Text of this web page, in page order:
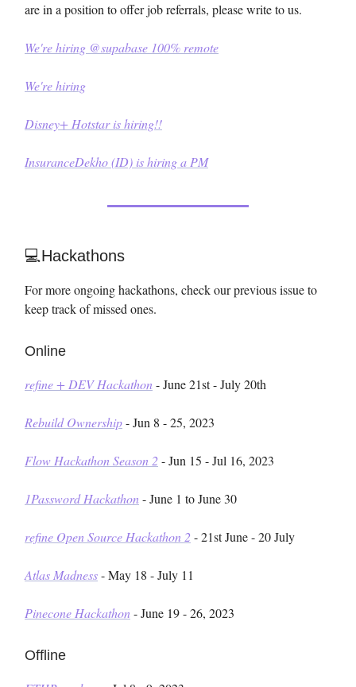
are in a position to offer job referrals, please write to us.
We're hiring @supabase 100% remote
We're hiring
Disney+ Hotstar is hiring!!
InsuranceDekho (ID) is hiring a PM
💻Hackathons
For more ongoing hackathons, check our previous issue to
keep track of missed ones.
Online
refine + DEV Hackathon- June 21st - July 20th
Rebuild Ownership- Jun 8 - 25, 2023
Flow Hackathon Season 2 - Jun 15 - Jul 16, 2023
1Password Hackathon- June 1 to June 30
refine Open Source Hackathon 2 - 21st June - 20 July
Atlas Madness- May 18 - July 11
Pinecone Hackathon- June 19 - 26, 2023
Offline